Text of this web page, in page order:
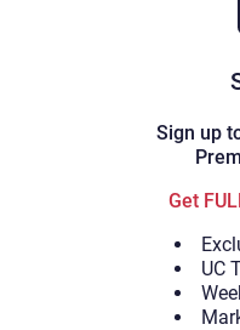
Sign up
Get
UC